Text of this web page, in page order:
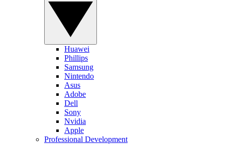
Huawei
Phillips
Samsung
Nintendo
Asus
Adobe
Dell
Sony
Nvidia
Apple
Professional Development